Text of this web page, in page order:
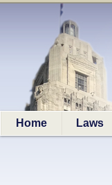
Home Laws